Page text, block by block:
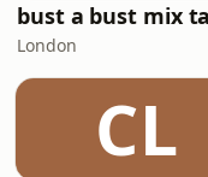
London
CL